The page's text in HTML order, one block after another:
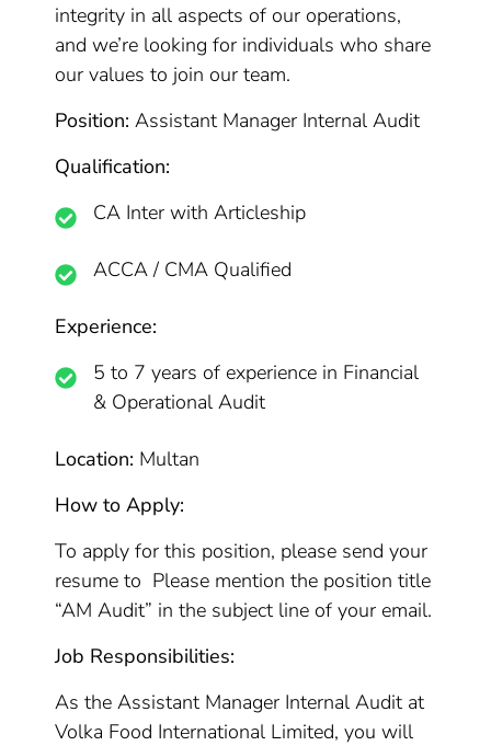
integrity in all aspects of our operations,
and we’re looking for individuals who share
our values to join our team.
Position: Assistant Manager Internal Audit
Qualification:
CA Inter with Articleship
ACCA / CMA Qualified
Experience:
5 to 7 years of experience in Financial
& Operational Audit
Location: Multan
How to Apply:
To apply for this position, please send your
resume to Please mention the position title
“AM Audit” in the subject line of your email.
Job Responsibilities:
As the Assistant Manager Internal Audit at
Volka Food International Limited, you will